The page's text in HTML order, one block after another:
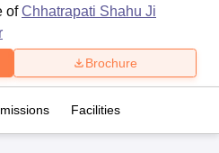
ofChhatrapati Shahu Ji
Brochure
Facilities